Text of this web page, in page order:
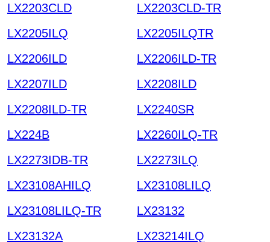
LX2203CLD
LX2203CLD-TR
LX2205ILQ
LX2205ILQTR
LX2206ILD
LX2206ILD-TR
LX2207ILD
LX2208ILD
LX2208ILD-TR
LX2240SR
LX224B
LX2260ILQ-TR
LX2273IDB-TR
LX2273ILQ
LX23108AHILQ
LX23108LILQ
LX23108LILQ-TR
LX23132
LX23132A
LX23214ILQ